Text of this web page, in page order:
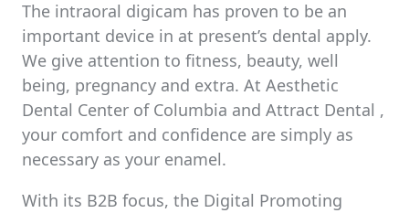
The intraoral digicam has proven to be an
important device in at present’s dental apply.
We give attention to fitness, beauty, well
being, pregnancy and extra. At Aesthetic
Dental Center of Columbia and Attract Dental ,
your comfort and confidence are simply as
necessary as your enamel.
With its B2B focus, the Digital Promoting